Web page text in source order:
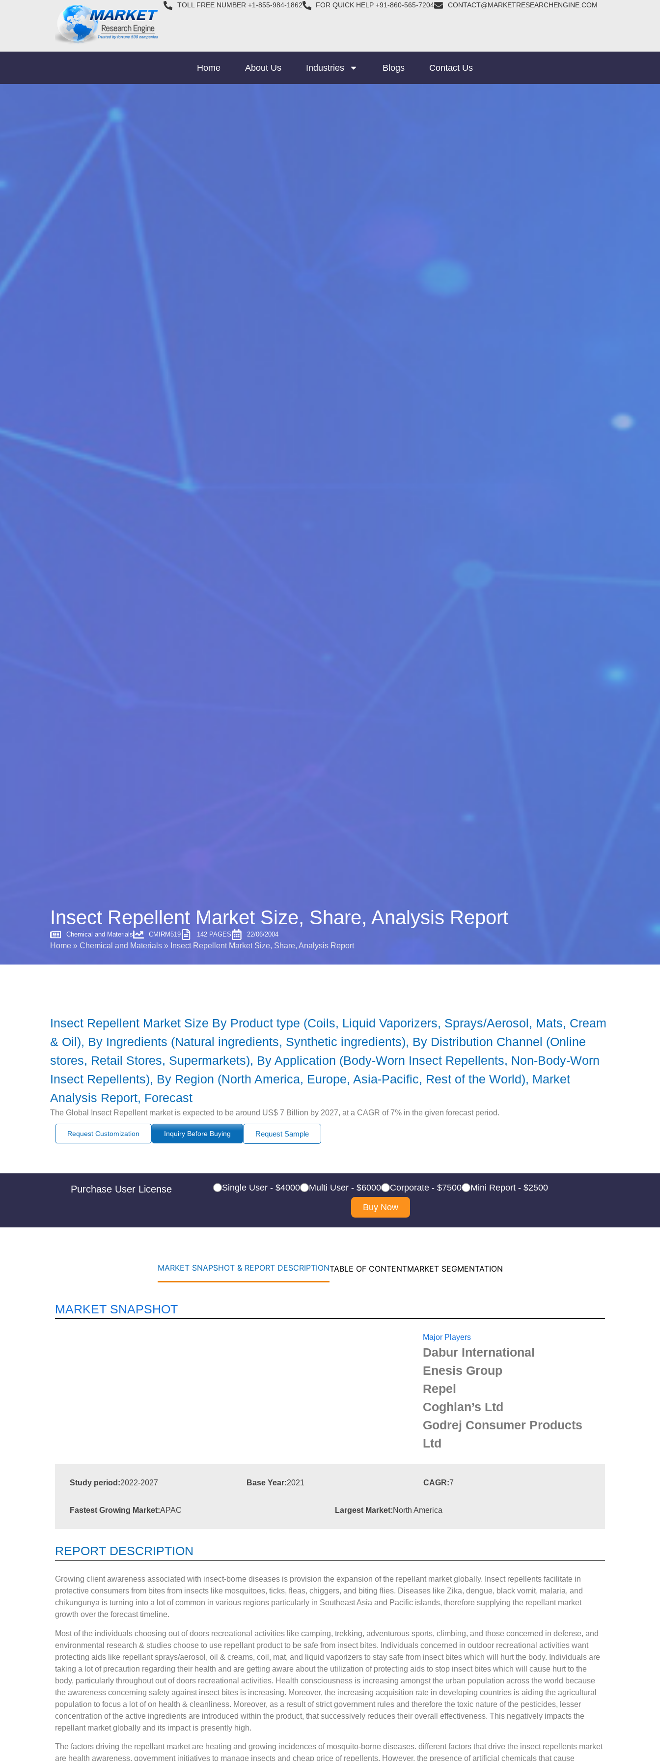
TOLL FREE NUMBER +1-855-984-1862 FOR QUICK HELP +91-860-565-7204 CONTACT@MARKETRESEARCHENGINE.COM
Home About Us Industries Blogs Contact Us
Insect Repellent Market Size, Share, Analysis Report
Chemical and Materials CMIRM519 142 PAGES 22/06/2004
Home » Chemical and Materials » Insect Repellent Market Size, Share, Analysis Report
Insect Repellent Market Size By Product type (Coils, Liquid Vaporizers, Sprays/Aerosol, Mats, Cream
& Oil), By Ingredients (Natural ingredients, Synthetic ingredients), By Distribution Channel (Online
stores, Retail Stores, Supermarkets), By Application (Body-Worn Insect Repellents, Non-Body-Worn
Insect Repellents), By Region (North America, Europe, Asia-Pacific, Rest of the World), Market
Analysis Report, Forecast
The Global Insect Repellent market is expected to be around US$ 7 Billion by 2027, at a CAGR of 7% in the given forecast period.
Request Customization Inquiry Before Buying Request Sample
Purchase User License Single User - $4000 Multi User - $6000 Corporate - $7500
Mini Report - $2500
Buy Now
MARKET SNAPSHOT & REPORT DESCRIPTIONTABLE OF CONTENTMARKET SEGMENTATION
MARKET SNAPSHOT
Major Players
Dabur International
Enesis Group
Repel
Coghlan’s Ltd
Godrej Consumer Products
Ltd
Study period:2022-2027 Base Year:2021 CAGR:7
Fastest Growing Market:APAC Largest Market:North America
REPORT DESCRIPTION
Growing client awareness associated with insect-borne diseases is provision the expansion of the repellant market globally. Insect repellents facilitate in
protective consumers from bites from insects like mosquitoes, ticks, fleas, chiggers, and biting flies. Diseases like Zika, dengue, black vomit, malaria, and
chikungunya is turning into a lot of common in various regions particularly in Southeast Asia and Pacific islands, therefore supplying the repellant market
growth over the forecast timeline.
Most of the individuals choosing out of doors recreational activities like camping, trekking, adventurous sports, climbing, and those concerned in defense, and
environmental research & studies choose to use repellant product to be safe from insect bites. Individuals concerned in outdoor recreational activities want
protecting aids like repellant sprays/aerosol, oil & creams, coil, mat, and liquid vaporizers to stay safe from insect bites which will hurt the body. Individuals are
taking a lot of precaution regarding their health and are getting aware about the utilization of protecting aids to stop insect bites which will cause hurt to the
body, particularly throughout out of doors recreational activities. Health consciousness is increasing amongst the urban population across the world because
the awareness concerning safety against insect bites is increasing. Moreover, the increasing acquisition rate in developing countries is aiding the agricultural
population to focus a lot of on health & cleanliness. Moreover, as a result of strict government rules and therefore the toxic nature of the pesticides, lesser
concentration of the active ingredients are introduced within the product, that successively reduces their overall effectiveness. This negatively impacts the
repellant market globally and its impact is presently high.
The factors driving the repellant market are heating and growing incidences of mosquito-borne diseases. different factors that drive the insect repellents market
are health awareness, government initiatives to manage insects and cheap price of repellents. However, the presence of artificial chemicals that cause